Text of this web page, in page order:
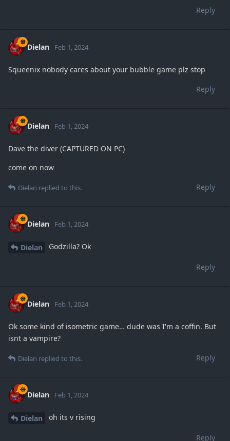
Reply
Dielan Feb 1, 2024
Squeenix nobody cares about your bubble game plz stop
Reply
Dielan Feb 1, 2024
Dave the diver (CAPTURED ON PC)
come on now
Reply
Dielan replied to this.
Dielan Feb 1, 2024
Dielan Godzilla? Ok
Reply
Dielan Feb 1, 2024
Ok some kind of isometric game… dude was I'm a coffin. But
isnt a vampire?
Reply
Dielan replied to this.
Dielan Feb 1, 2024
Dielan oh its v rising
Reply